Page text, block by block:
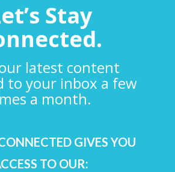
Stay
latest content
to your inbox a few
a month.
GIVES YOU
TO OUR: